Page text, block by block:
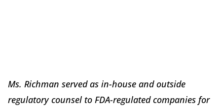
Ms. Richman served as in-house and outside
regulatory counsel to FDA-regulated companies for